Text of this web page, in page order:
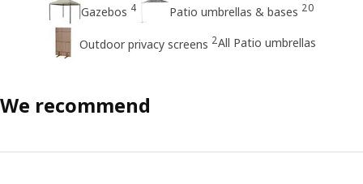
Gazebos 4 Patio umbrellas & bases 20
Outdoor privacy screens 2All Patio umbrellas
We recommend